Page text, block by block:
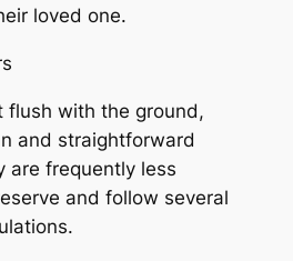
loved one.
flush with the ground,
and straightforward
are frequently less
and follow several